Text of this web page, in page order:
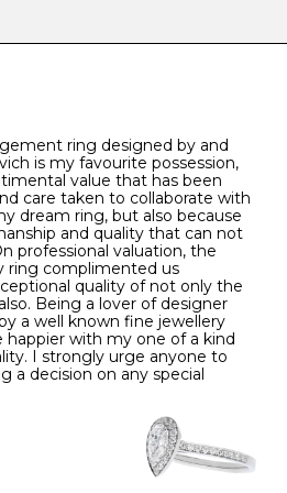
help maintain the condition
chemicals, including
and lotion, and exposure
extreme temperatures
when you go swimming
to household bleach,
metal to discolour, erode
remove your rings when
we do not advise doing
a restaurant, café or other
always a risk that you will
back on and leave it behind
jewellery before going to
get caught and earrings can
as your sleep
it on hard and abrasive
material on earth, but it
and precious metals may
if they come into contact
your diamond and
16.0 -
16.3 -
16.6 6
17.0
17.2 -
17.5 7
8
ring designed by and
is my favourite possession,
value that has been
care taken to collaborate with
dream ring, but also because
and quality that can not
professional valuation, the
ring complimented us
quality of not only the
Being a lover of designer
a well known fine jewellery
happier with my one of a kind
I strongly urge anyone to
a decision on any special